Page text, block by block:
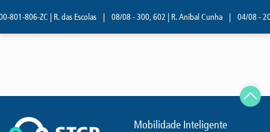
801-806-ZC | R. das Escolas 08/08 - 300, 602 | R. Aníbal Cunha 04/08 -
Mobilidade Inteligente